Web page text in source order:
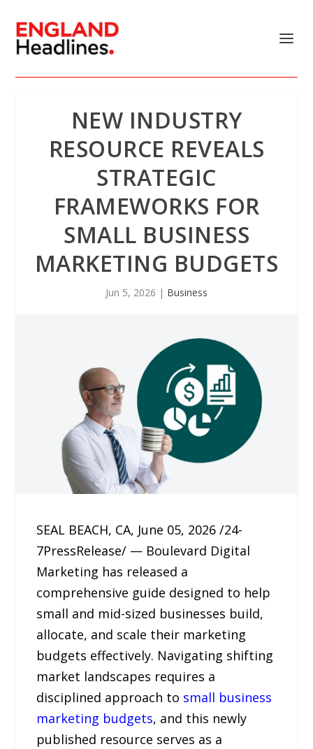
NEW INDUSTRY
RESOURCE REVEALS
STRATEGIC
FRAMEWORKS FOR
SMALL BUSINESS
MARKETING BUDGETS
Jun 5, 2026 | Business
SEAL BEACH, CA, June 05, 2026 /24-
7PressRelease/ — Boulevard Digital
Marketing has released a
comprehensive guide designed to help
small and mid-sized businesses build,
allocate, and scale their marketing
budgets effectively. Navigating shifting
market landscapes requires a
disciplined approach to small business
marketing budgets, and this newly
published resource serves as a